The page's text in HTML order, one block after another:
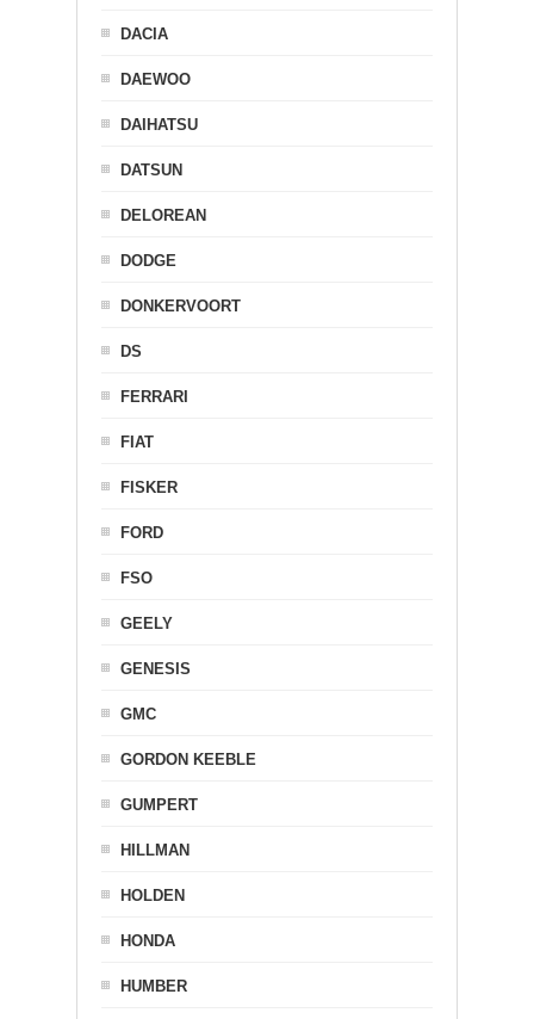
DACIA
DAEWOO
DAIHATSU
DATSUN
DELOREAN
DODGE
DONKERVOORT
DS
FERRARI
FIAT
FISKER
FORD
FSO
GEELY
GENESIS
GMC
GORDON KEEBLE
GUMPERT
HILLMAN
HOLDEN
HONDA
HUMBER